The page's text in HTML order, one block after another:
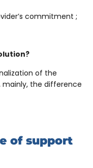
commitment ;
of the
mainly, the difference
of support